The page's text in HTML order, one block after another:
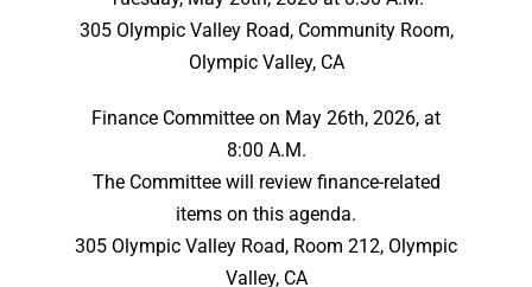
305 Olympic Valley Road, Community Room,
Olympic Valley, CA
Finance Committee on May 26th, 2026, at
8:00 A.M.
The Committee will review finance-related
items on this agenda.
305 Olympic Valley Road, Room 212, Olympic
Valley, CA